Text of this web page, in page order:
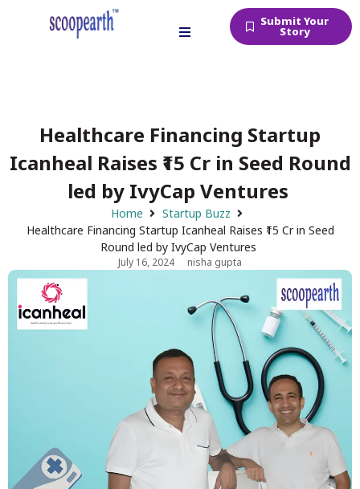
Submit Your
Story
Healthcare Financing Startup
Icanheal Raises ₹15 Cr in Seed Round
led by IvyCap Ventures
Home
Startup Buzz
Healthcare Financing Startup Icanheal Raises ₹15 Cr in Seed
Round led by IvyCap Ventures
July 16, 2024 nisha gupta